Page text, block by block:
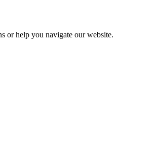
or help you navigate our website.